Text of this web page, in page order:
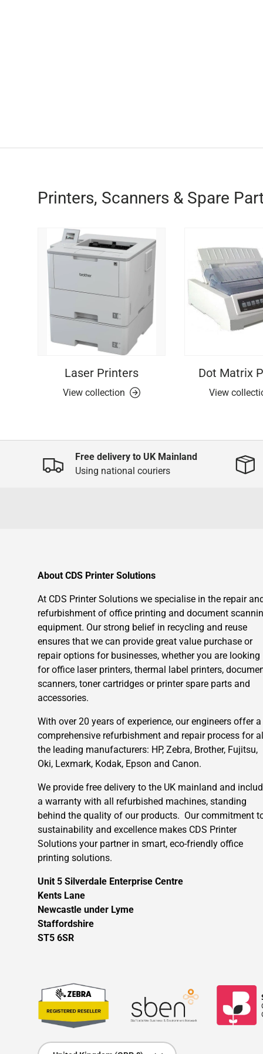
Printers, Scanners & Spare
Laser Printers
View collection
Dot Matrix
View
Free delivery to UK Mainland
Using national couriers
About CDS Printer Solutions
At CDS Printer Solutions we specialise in the repair
refurbishment of office printing and document
equipment. Our strong belief in recycling and reuse
ensures that we can provide great value purchase or
repair options for businesses, whether you are looking
for office laser printers, thermal label printers,
scanners, toner cartridges or printer spare parts and
accessories.
With over 20 years of experience, our engineers offer a
comprehensive refurbishment and repair process for
the leading manufacturers: HP, Zebra, Brother, Fujitsu,
Oki, Lexmark, Kodak, Epson and Canon.
We provide free delivery to the UK mainland and
a warranty with all refurbished machines, standing
behind the quality of our products. Our commitment
sustainability and excellence makes CDS Printer
Solutions your partner in smart, eco-friendly office
printing solutions.
Unit 5 Silverdale Enterprise Centre
Kents Lane
Newcastle under Lyme
Staffordshire
ST5 6SR
Country/Region